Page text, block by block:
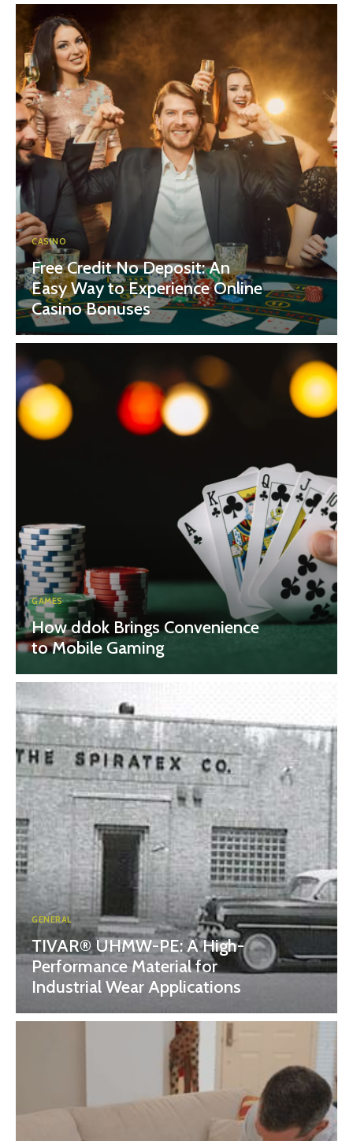
CASINO
Free Credit No Deposit: An
Easy Way to Experience Online
Casino Bonuses
GAMES
How ddok Brings Convenience
to Mobile Gaming
GENERAL
TIVAR® UHMW-PE: A High-
Performance Material for
Industrial Wear Applications